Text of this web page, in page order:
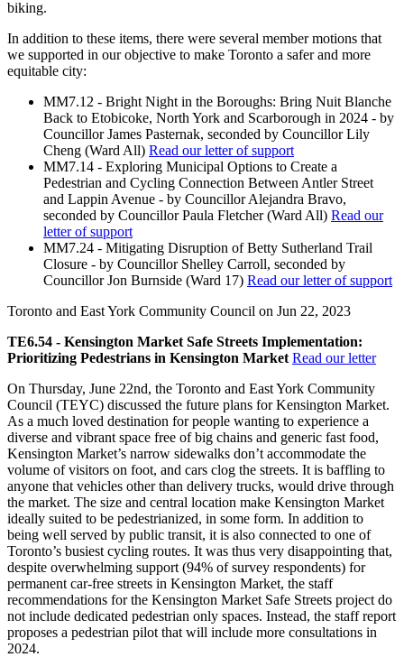
biking.
In addition to these items, there were several member motions that
we supported in our objective to make Toronto a safer and more
equitable city:
MM7.12 - Bright Night in the Boroughs: Bring Nuit Blanche
Back to Etobicoke, North York and Scarborough in 2024 - by
Councillor James Pasternak, seconded by Councillor Lily
Cheng (Ward All) Read our letter of support
MM7.14 - Exploring Municipal Options to Create a
Pedestrian and Cycling Connection Between Antler Street
and Lappin Avenue - by Councillor Alejandra Bravo,
seconded by Councillor Paula Fletcher (Ward All) Read our
letter of support
MM7.24 - Mitigating Disruption of Betty Sutherland Trail
Closure - by Councillor Shelley Carroll, seconded by
Councillor Jon Burnside (Ward 17) Read our letter of support
Toronto and East York Community Council on Jun 22, 2023
TE6.54 - Kensington Market Safe Streets Implementation:
Prioritizing Pedestrians in Kensington Market Read our letter
On Thursday, June 22nd, the Toronto and East York Community
Council (TEYC) discussed the future plans for Kensington Market.
As a much loved destination for people wanting to experience a
diverse and vibrant space free of big chains and generic fast food,
Kensington Market’s narrow sidewalks don’t accommodate the
volume of visitors on foot, and cars clog the streets. It is baffling to
anyone that vehicles other than delivery trucks, would drive through
the market. The size and central location make Kensington Market
ideally suited to be pedestrianized, in some form. In addition to
being well served by public transit, it is also connected to one of
Toronto’s busiest cycling routes. It was thus very disappointing that,
despite overwhelming support (94% of survey respondents) for
permanent car-free streets in Kensington Market, the staff
recommendations for the Kensington Market Safe Streets project do
not include dedicated pedestrian only spaces. Instead, the staff report
proposes a pedestrian pilot that will include more consultations in
2024.